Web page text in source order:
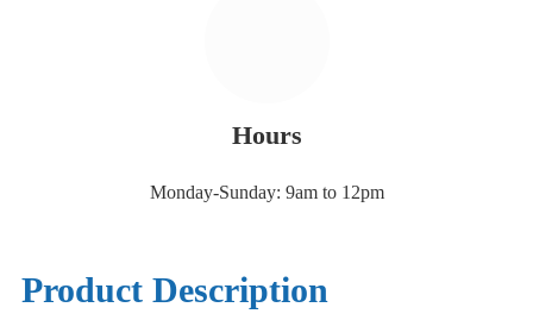
Hours
Monday-Sunday: 9am to 12pm
Product Description